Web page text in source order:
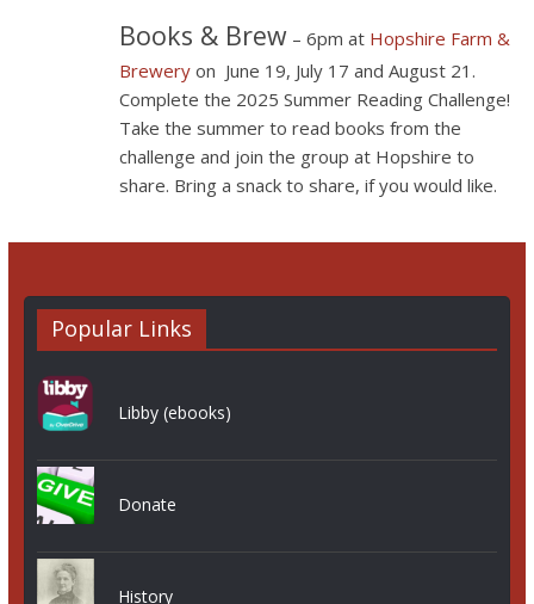
Books & Brew– 6pm at Hopshire Farm &
Breweryon June 19, July 17 and August 21.
Complete the 2025 Summer Reading Challenge!
Take the summer to read books from the
challenge and join the group at Hopshire to
share. Bring a snack to share, if you would like.
Popular Links
Libby (ebooks)
Donate
History